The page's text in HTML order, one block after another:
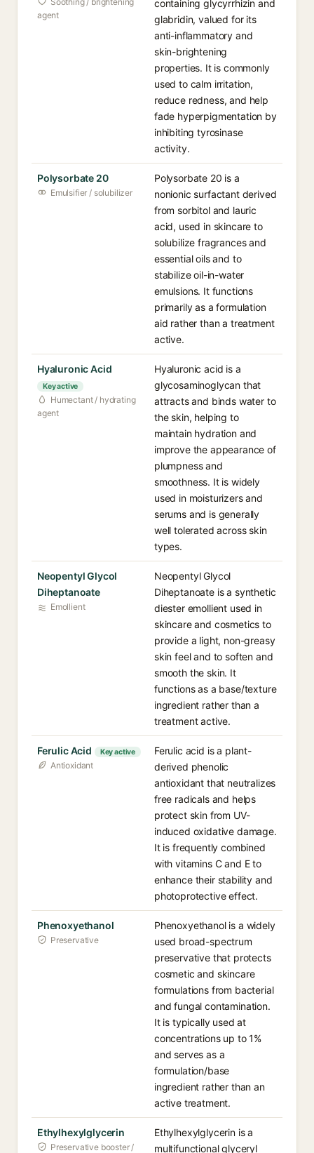
agent
containing glycyrrhizin and
glabridin, valued for its
anti-inflammatory and
skin-brightening
properties. It is commonly
used to calm irritation,
reduce redness, and help
fade hyperpigmentation by
inhibiting tyrosinase
activity.
Polysorbate 20
Emulsifier / solubilizer
Polysorbate 20 is a
nonionic surfactant derived
from sorbitol and lauric
acid, used in skincare to
solubilize fragrances and
essential oils and to
stabilize oil-in-water
emulsions. It functions
primarily as a formulation
aid rather than a treatment
active.
Hyaluronic Acid
Key active
Humectant / hydrating
agent
Hyaluronic acid is a
glycosaminoglycan that
attracts and binds water to
the skin, helping to
maintain hydration and
improve the appearance of
plumpness and
smoothness. It is widely
used in moisturizers and
serums and is generally
well tolerated across skin
types.
Neopentyl Glycol
Diheptanoate
Emollient
Neopentyl Glycol
Diheptanoate is a synthetic
diester emollient used in
skincare and cosmetics to
provide a light, non-greasy
skin feel and to soften and
smooth the skin. It
functions as a base/texture
ingredient rather than a
treatment active.
Ferulic Acid Key active
Antioxidant
Ferulic acid is a plant-
derived phenolic
antioxidant that neutralizes
free radicals and helps
protect skin from UV-
induced oxidative damage.
It is frequently combined
with vitamins C and E to
enhance their stability and
photoprotective effect.
Phenoxyethanol
Preservative
Phenoxyethanol is a widely
used broad-spectrum
preservative that protects
cosmetic and skincare
formulations from bacterial
and fungal contamination.
It is typically used at
concentrations up to 1%
and serves as a
formulation/base
ingredient rather than an
active treatment.
Ethylhexylglycerin
Preservative booster /
Ethylhexylglycerin is a
multifunctional glyceryl